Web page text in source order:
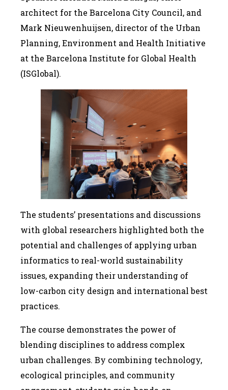
architect for the Barcelona City Council, and
Mark Nieuwenhuijsen, director of the Urban
Planning, Environment and Health Initiative
at the Barcelona Institute for Global Health
(ISGlobal).
The students’ presentations and discussions
with global researchers highlighted both the
potential and challenges of applying urban
informatics to real-world sustainability
issues, expanding their understanding of
low-carbon city design and international best
practices.
The course demonstrates the power of
blending disciplines to address complex
urban challenges. By combining technology,
ecological principles, and community